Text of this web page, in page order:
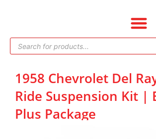
Products
search
1958 Chevrolet Del
Ride Suspension Kit |
Plus Package